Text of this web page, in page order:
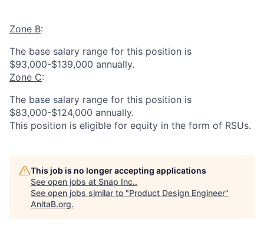
Zone B:
The base salary range for this position is
$93,000-$139,000 annually.
Zone C:
The base salary range for this position is
$83,000-$124,000 annually.
This position is eligible for equity in the form of RSUs.
This job is no longer accepting applications
See open jobs at Snap Inc..
See open jobs similar to "Product Design Engineer"
AnitaB.org.